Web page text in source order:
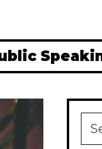
for: